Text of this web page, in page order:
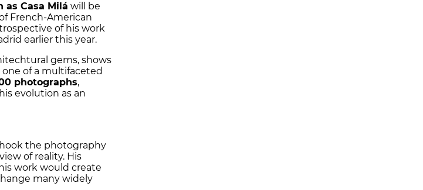
as Casa Milá will be
French-American
of his work
earlier this year.
gems, shows
of a multifaceted
photographs,
evolution as an
the photography
of reality. His
work would create
many widely